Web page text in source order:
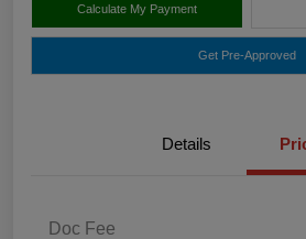
Calculate My Payment
Get Pre-Approved
Details
Doc Fee